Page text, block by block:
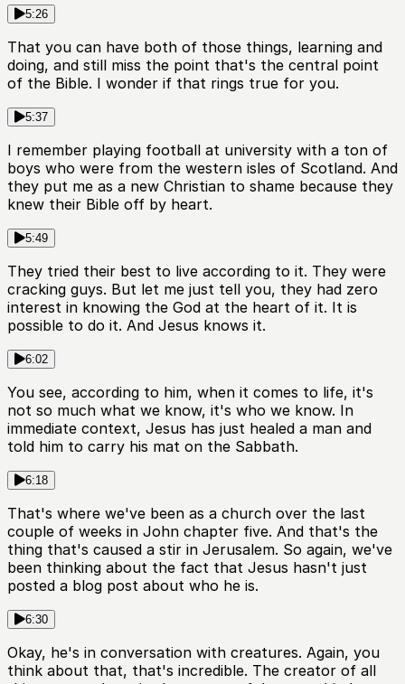
5:26
That you can have both of those things, learning and
doing, and still miss the point that's the central point
of the Bible. I wonder if that rings true for you.
5:37
I remember playing football at university with a ton of
boys who were from the western isles of Scotland. And
they put me as a new Christian to shame because they
knew their Bible off by heart.
5:49
They tried their best to live according to it. They were
cracking guys. But let me just tell you, they had zero
interest in knowing the God at the heart of it. It is
possible to do it. And Jesus knows it.
6:02
You see, according to him, when it comes to life, it's
not so much what we know, it's who we know. In
immediate context, Jesus has just healed a man and
told him to carry his mat on the Sabbath.
6:18
That's where we've been as a church over the last
couple of weeks in John chapter five. And that's the
thing that's caused a stir in Jerusalem. So again, we've
been thinking about the fact that Jesus hasn't just
posted a blog post about who he is.
6:30
Okay, he's in conversation with creatures. Again, you
think about that, that's incredible. The creator of all